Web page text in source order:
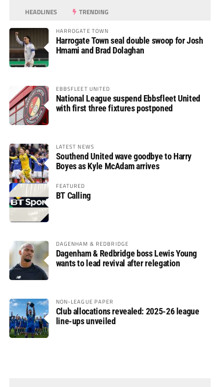
HEADLINES TRENDING
HARROGATE TOWN
Harrogate Town seal double swoop for Josh
Hmami and Brad Dolaghan
EBBSFLEET UNITED
National League suspend Ebbsfleet United
with first three fixtures postponed
LATEST NEWS
Southend United wave goodbye to Harry
Boyes as Kyle McAdam arrives
FEATURED
BT Calling
DAGENHAM & REDBRIDGE
Dagenham & Redbridge boss Lewis Young
wants to lead revival after relegation
NON-LEAGUE PAPER
Club allocations revealed: 2025-26 league
line-ups unveiled